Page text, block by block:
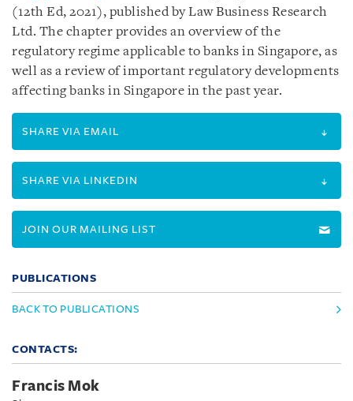
(12th Ed, 2021), published by Law Business Research
Ltd. The chapter provides an overview of the
regulatory regime applicable to banks in Singapore, as
well as a review of important regulatory developments
affecting banks in Singapore in the past year.
SHARE VIA EMAIL
SHARE VIA LINKEDIN
JOIN OUR MAILING LIST
PUBLICATIONS
BACK TO PUBLICATIONS
CONTACTS:
Francis Mok